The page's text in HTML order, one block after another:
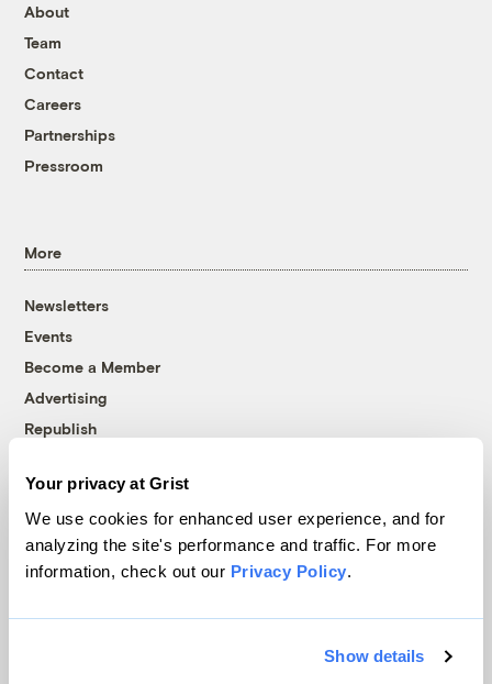
Your privacy at Grist
We use cookies for enhanced user experience, and for
analyzing the site's performance and traffic. For more
information, check out our Privacy Policy.
Show details
About
Team
Contact
Careers
Partnerships
Pressroom
More
Newsletters
Events
Become a Member
Advertising
Republish
© 1999-2026 Grist Magazine, Inc. All rights reserved.
Grist is powered byWordPress VIP